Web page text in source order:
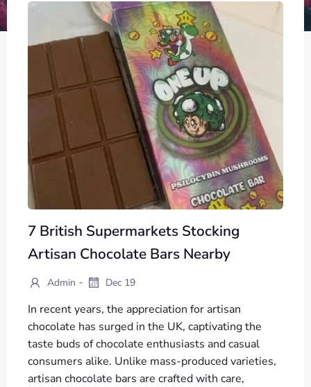
7 British Supermarkets Stocking
Artisan Chocolate Bars Nearby
Admin - Dec 19
In recent years, the appreciation for artisan
chocolate has surged in the UK, captivating the
taste buds of chocolate enthusiasts and casual
consumers alike. Unlike mass-produced varieties,
artisan chocolate bars are crafted with care,